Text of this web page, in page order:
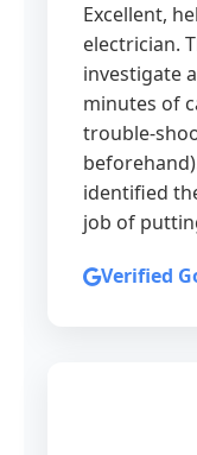
Excellent,
electrician.
investigate
minutes of
trouble-
identified
job of
Verified